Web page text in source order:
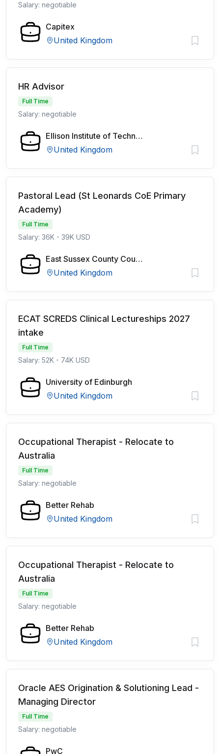
Salary: negotiable
Capitex
United Kingdom
HR Advisor
Full Time
Salary: negotiable
Ellison Institute of Technology
United Kingdom
Pastoral Lead (St Leonards CoE Primary
Academy)
Full Time
Salary: 36K - 39K USD
East Sussex County Council
United Kingdom
ECAT SCREDS Clinical Lectureships 2027
intake
Full Time
Salary: 52K - 74K USD
University of Edinburgh
United Kingdom
Occupational Therapist - Relocate to
Australia
Full Time
Salary: negotiable
Better Rehab
United Kingdom
Occupational Therapist - Relocate to
Australia
Full Time
Salary: negotiable
Better Rehab
United Kingdom
Oracle AES Origination & Solutioning Lead -
Managing Director
Full Time
Salary: negotiable
PwC